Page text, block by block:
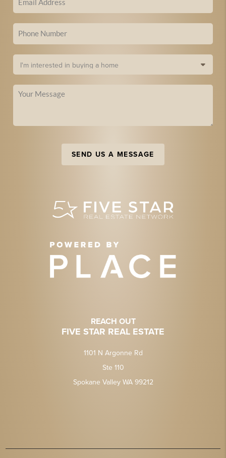
SEND US A MESSAGE
REACH OUT
FIVE STAR REAL ESTATE
1101 N Argonne Rd
Ste 110
Spokane Valley WA 99212